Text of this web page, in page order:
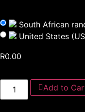
South African
United States
R0.00
Add to